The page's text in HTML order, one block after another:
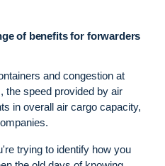
of benefits for forwarders
and congestion at
the speed provided by air
in overall air cargo capacity,
trying to identify how you